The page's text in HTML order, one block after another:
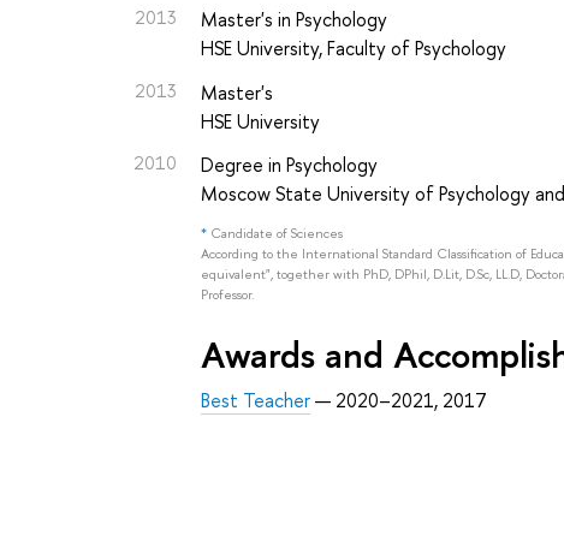
2013
Master's in Psychology
HSE University, Faculty of Psychology
2013
Master's
HSE University
2010
Degree in Psychology
Moscow State University of Psychology
* Candidate of Sciences
According to the International Standard Classification of
equivalent", together with PhD, DPhil, D.Lit, D.Sc, LL.D,
Professor.
Awards and
Best Teacher— 2020–2021, 2017